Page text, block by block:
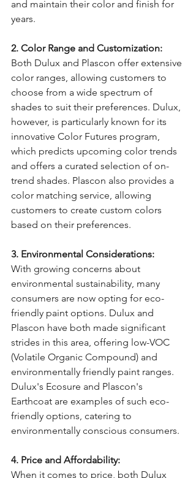
and maintain their color and finish for
years.
2. Color Range and Customization:
Both Dulux and Plascon offer extensive
color ranges, allowing customers to
choose from a wide spectrum of
shades to suit their preferences. Dulux,
however, is particularly known for its
innovative Color Futures program,
which predicts upcoming color trends
and offers a curated selection of on-
trend shades. Plascon also provides a
color matching service, allowing
customers to create custom colors
based on their preferences.
3. Environmental Considerations:
With growing concerns about
environmental sustainability, many
consumers are now opting for eco-
friendly paint options. Dulux and
Plascon have both made significant
strides in this area, offering low-VOC
(Volatile Organic Compound) and
environmentally friendly paint ranges.
Dulux's Ecosure and Plascon's
Earthcoat are examples of such eco-
friendly options, catering to
environmentally conscious consumers.
4. Price and Affordability:
When it comes to price, both Dulux